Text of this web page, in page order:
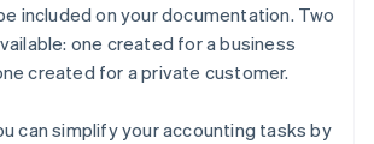
included on your documentation. Two
one created for a business
created for a private customer.
can simplify your accounting tasks by